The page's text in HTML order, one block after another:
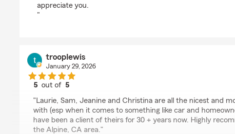
appreciate you.
"
trooplewis
January 29, 2026
5 out of5
"Laurie, Sam, Jeanine and Christina are all the nicest and
with (esp when it comes to something like car and
have been a client of theirs for 30 + years now. Highly
the Alpine, CA area."